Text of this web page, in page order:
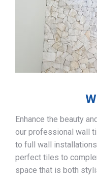
Enhance the beauty
our professional wall
to full wall
perfect tiles to
space that is both